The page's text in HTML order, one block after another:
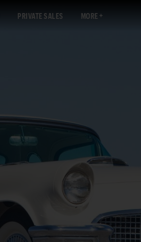
PRIVATE SALES MORE